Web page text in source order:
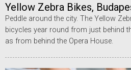
Yellow Zebra Bikes,
Peddle around the city. The Yellow
bicycles year round from just behind
as from behind the Opera House.